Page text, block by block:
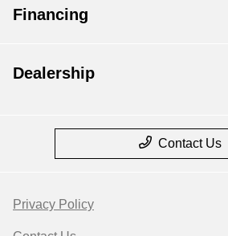
Financing
Dealership
Contact Us
Privacy Policy